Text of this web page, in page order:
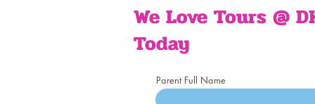
We Love Tours @
Today
Parent Full Name